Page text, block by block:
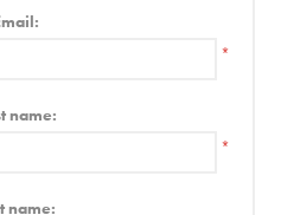
*
name:
*
name: